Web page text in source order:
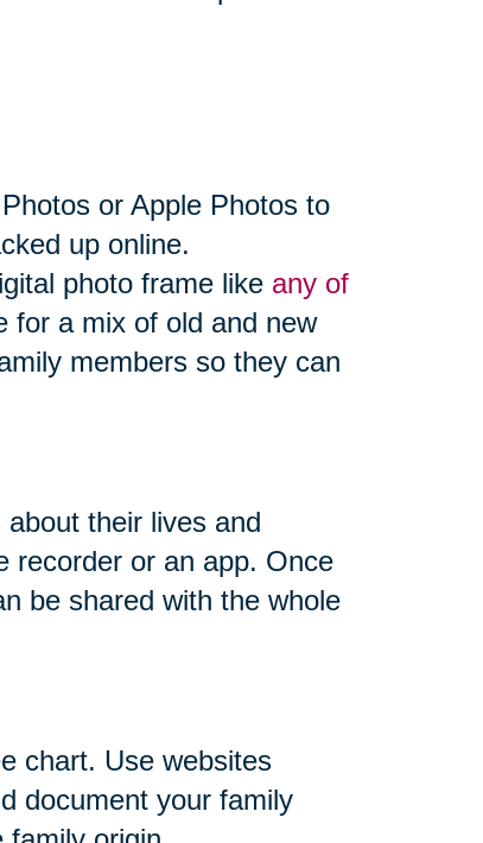
or Apple Photos to
up online.
photo frame like any of
for a mix of old and new
members so they can
their lives and
recorder or an app. Once
be shared with the whole
chart. Use websites
document your family